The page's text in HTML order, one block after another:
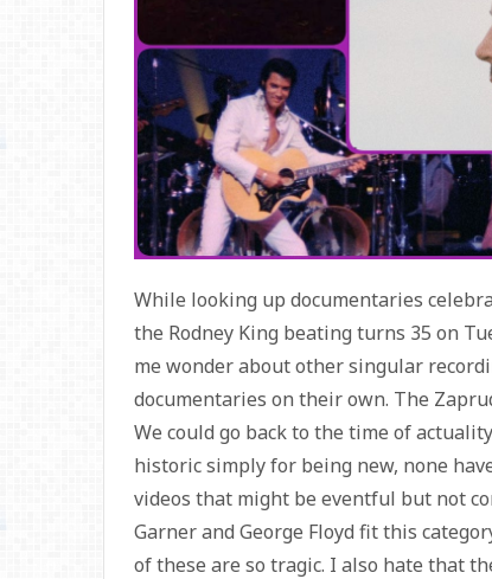
While looking up documentaries
the Rodney King beating turns 35 on
me wonder about other singular
documentaries on their own. The
We could go back to the time of
historic simply for being new, none
videos that might be eventful but not
Garner and George Floyd fit this
of these are so tragic. I also hate that